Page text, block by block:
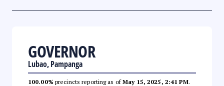
GOVERNOR
Lubao, Pampanga
100.00% precincts reporting as ofMay 15, 2025, 2:41 PM.